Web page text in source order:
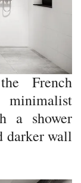
French
a shower
darker wall